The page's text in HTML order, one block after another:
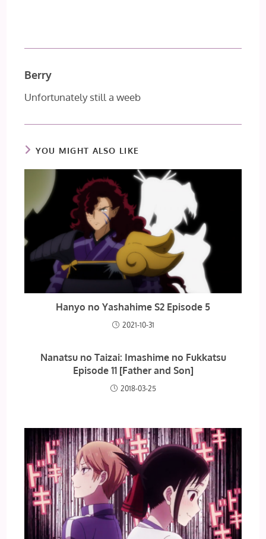
Berry
Unfortunately still a weeb
YOU MIGHT ALSO LIKE
Hanyo no Yashahime S2 Episode 5
2021-10-31
Nanatsu no Taizai: Imashime no Fukkatsu
Episode 11 [Father and Son]
2018-03-25